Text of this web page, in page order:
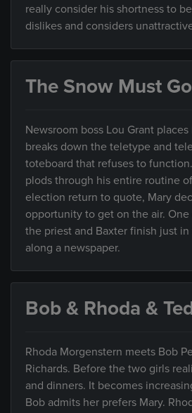
really consider his shortness to
dislikes and considers
The Snow Must
Newsroom boss Lou Grant
breaks down the teletype and
toteboard that refuses to
plods through his entire routine
election return to quote, Mary
opportunity to get on the air.
the priest and Baxter finish just
along a newspaper.
Bob & Rhoda &
Rhoda Morgenstern meets Bob
Richards. Before the two girls
and dinners. It becomes
Bob admits her prefers Mary.